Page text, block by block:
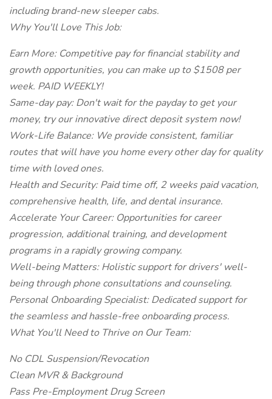
including brand-new sleeper cabs.
Why You'll Love This Job:
Earn More: Competitive pay for financial stability and
growth opportunities, you can make up to $1508 per
week. PAID WEEKLY!
Same-day pay: Don't wait for the payday to get your
money, try our innovative direct deposit system now!
Work-Life Balance: We provide consistent, familiar
routes that will have you home every other day for quality
time with loved ones.
Health and Security: Paid time off, 2 weeks paid vacation,
comprehensive health, life, and dental insurance.
Accelerate Your Career: Opportunities for career
progression, additional training, and development
programs in a rapidly growing company.
Well-being Matters: Holistic support for drivers' well-
being through phone consultations and counseling.
Personal Onboarding Specialist: Dedicated support for
the seamless and hassle-free onboarding process.
What You'll Need to Thrive on Our Team:
No CDL Suspension/Revocation
Clean MVR & Background
Pass Pre-Employment Drug Screen